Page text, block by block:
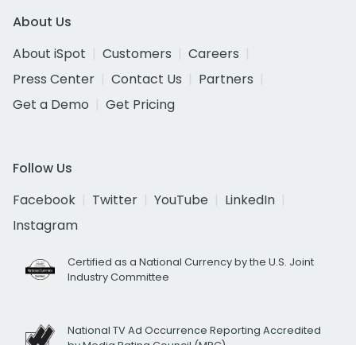
About Us
About iSpot
Customers
Careers
Press Center
Contact Us
Partners
Get a Demo
Get Pricing
Follow Us
Facebook
Twitter YouTube
LinkedIn
Instagram
Certified as a National Currency by the U.S. Joint
Industry Committee
National TV Ad Occurrence Reporting Accredited